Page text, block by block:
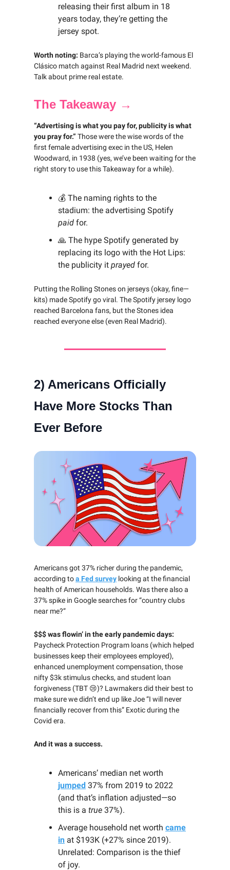
releasing their first album in 18
years today, they’re getting the
jersey spot.
Worth noting: Barca’s playing the world-famous El
Clásico match against Real Madrid next weekend.
Talk about prime real estate.
The Takeaway →
“Advertising is what you pay for, publicity is what
you pray for.” Those were the wise words of the
first female advertising exec in the US, Helen
Woodward, in 1938 (yes, we’ve been waiting for the
right story to use this Takeaway for a while).
💰 The naming rights to the
stadium: the advertising Spotify
paid for.
🙏 The hype Spotify generated by
replacing its logo with the Hot Lips:
the publicity it prayed for.
Putting the Rolling Stones on jerseys (okay, fine—
kits) made Spotify go viral. The Spotify jersey logo
reached Barcelona fans, but the Stones idea
reached everyone else (even Real Madrid).
2) Americans Officially
Have More Stocks Than
Ever Before
Americans got 37% richer during the pandemic,
according toa Fed survey looking at the financial
health of American households. Was there also a
37% spike in Google searches for “country clubs
near me?”
$$$ was flowin’ in the early pandemic days:
Paycheck Protection Program loans (which helped
businesses keep their employees employed),
enhanced unemployment compensation, those
nifty $3k stimulus checks, and student loan
forgiveness (TBT 😢)? Lawmakers did their best to
make sure we didn’t end up like Joe “I will never
financially recover from this” Exotic during the
Covid era.
And it was a success.
Americans’ median net worth
jumped 37% from 2019 to 2022
(and that’s inflation adjusted—so
this is a true 37%).
Average household net worth came
in at $193K (+27% since 2019).
Unrelated: Comparison is the thief
of joy.